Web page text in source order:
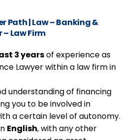
Path|Law – Banking &
– Law Firm
3 yearsof experience as
Lawyer within a law firm in
understanding of financing
you to be involved in
a certain level of autonomy.
English, with any other